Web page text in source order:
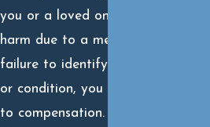
you or a loved one has suffered
harm due to a medical provider’s
failure to identify a serious illness
or condition, you may be entitled
to compensation. Our experienced